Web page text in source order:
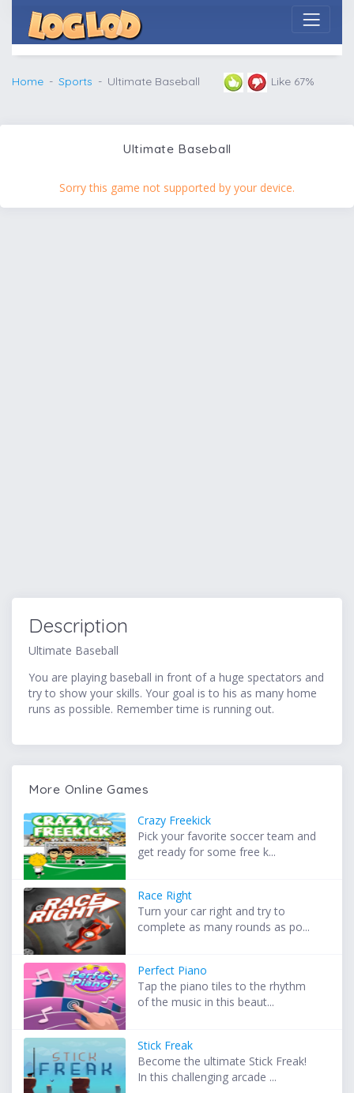
Home Sports Ultimate Baseball Like 67%
Ultimate Baseball
Sorry this game not supported by your device.
Description
Ultimate Baseball
You are playing baseball in front of a huge spectators and
try to show your skills. Your goal is to his as many home
runs as possible. Remember time is running out.
More Online Games
Crazy Freekick
Pick your favorite soccer team and
get ready for some free k...
Race Right
Turn your car right and try to
complete as many rounds as po...
Perfect Piano
Tap the piano tiles to the rhythm
of the music in this beaut...
Stick Freak
Become the ultimate Stick Freak!
In this challenging arcade ...